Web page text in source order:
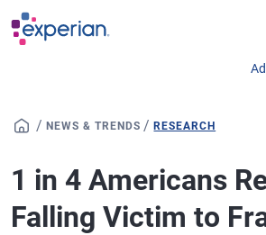
Skip to main content
/ NEWS & TRENDS /RESEARCH
1 in 4 Americans
Falling Victim to